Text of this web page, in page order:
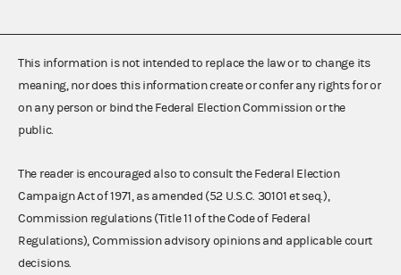
This information is not intended to replace the law or to change its
meaning, nor does this information create or confer any rights for or
on any person or bind the Federal Election Commission or the
public.
The reader is encouraged also to consult the Federal Election
Campaign Act of 1971, as amended (52 U.S.C. 30101 et seq.),
Commission regulations (Title 11 of the Code of Federal
Regulations), Commission advisory opinions and applicable court
decisions.